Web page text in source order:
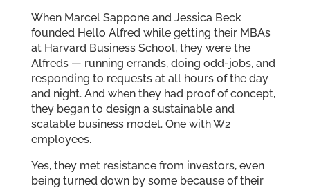
When Marcel Sappone and Jessica Beck
founded Hello Alfred while getting their MBAs
at Harvard Business School, they were the
Alfreds — running errands, doing odd-jobs, and
responding to requests at all hours of the day
and night. And when they had proof of concept,
they began to design a sustainable and
scalable business model. One with W2
employees.
Yes, they met resistance from investors, even
being turned down by some because of their